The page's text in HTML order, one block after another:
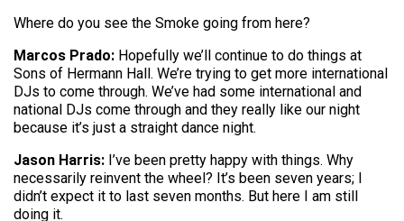
Where do you see the Smoke going from here?
Marcos Prado: Hopefully we’ll continue to do things at
Sons of Hermann Hall. We’re trying to get more international
DJs to come through. We’ve had some international and
national DJs come through and they really like our night
because it’s just a straight dance night.
Jason Harris: I’ve been pretty happy with things. Why
necessarily reinvent the wheel? It’s been seven years; I
didn’t expect it to last seven months. But here I am still
doing it.